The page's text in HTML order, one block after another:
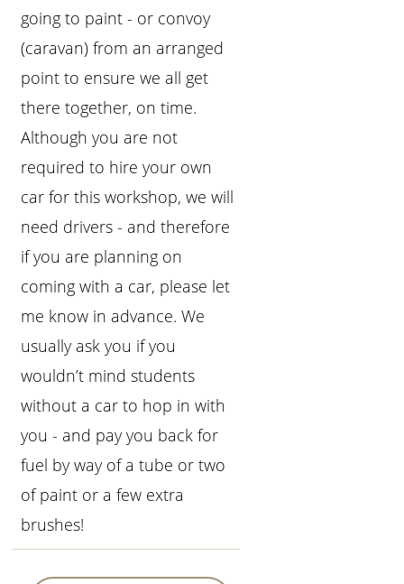
going to paint - or convoy
(caravan) from an arranged
point to ensure we all get
there together, on time.
Although you are not
required to hire your own
car for this workshop, we will
need drivers - and therefore
if you are planning on
coming with a car, please let
me know in advance. We
usually ask you if you
wouldn’t mind students
without a car to hop in with
you - and pay you back for
fuel by way of a tube or two
of paint or a few extra
brushes!